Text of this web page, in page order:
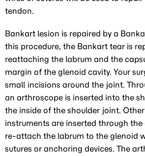
tendon.
Bankart lesion is repaired by a
this procedure, the Bankart tear is
reattaching the labrum and the
margin of the glenoid cavity. Your
small incisions around the joint.
an arthroscope is inserted into the
the inside of the shoulder joint.
instruments are inserted through
re-attach the labrum to the glenoid
sutures or anchoring devices. The